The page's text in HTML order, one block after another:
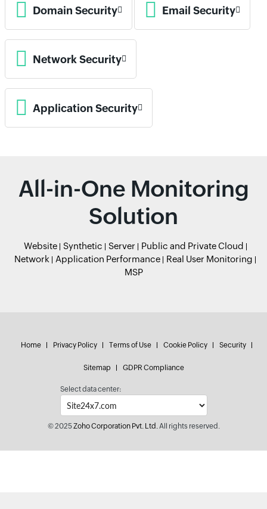
Domain Security Email Security
Network Security
Application Security
All-in-One Monitoring
Solution
Website Synthetic Server
Public and Private Cloud
Network
Application Performance
Real User Monitoring
MSP
Home Privacy Policy Terms of Use Cookie Policy Security
Sitemap GDPR Compliance
Select data center:
© 2025Zoho Corporation Pvt. Ltd.All rights reserved.